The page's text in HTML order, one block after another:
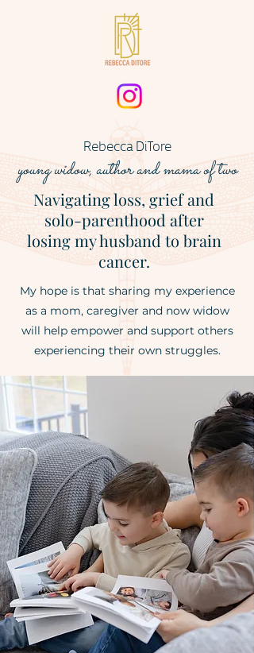
Rebecca DiTore
young widow, authorand mama of two
Navigating loss, grief and
solo-parenthood after
losing my husband to brain
cancer.
My hope is that sharing my experience
as a mom, caregiver and now widow
will help empower and support others
experiencing their own struggles.